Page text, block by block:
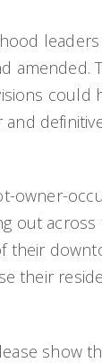
amended.
could
owner-
out
their
their
show